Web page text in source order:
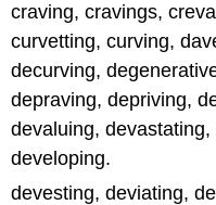
craving, cravings,
curvetting, curving,
decurving,
depraving, depriving,
devaluing,
developing.
devesting, deviating,